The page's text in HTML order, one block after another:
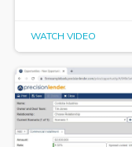
WATCH VIDEO